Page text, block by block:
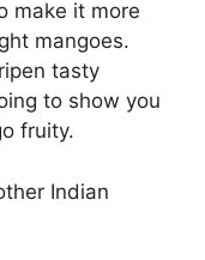
make it more
mangoes.
tasty
to show you
fruity.
Indian